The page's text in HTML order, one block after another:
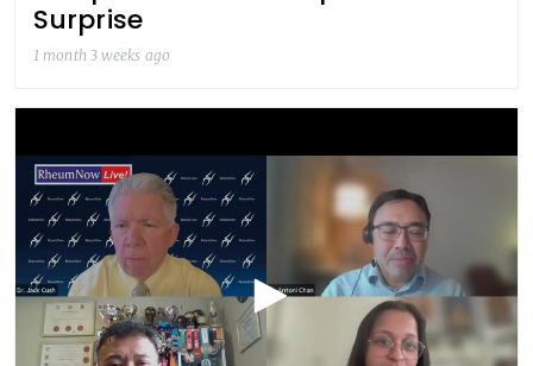
Surprise
1 month 3 weeks ago